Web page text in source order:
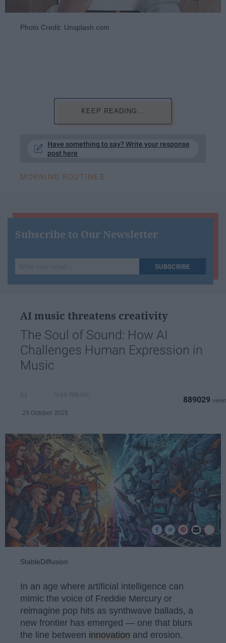
Photo Credit: Unsplash.com
KEEP READING...
Have something to say? Write your response
post here
MORNING ROUTINES
Subscribe to Our Newsletter
your
SUBSCRIBE
AI music threatens creativity
The Soul of Sound: How AI
Challenges Human Expression in
Music
29 October 2025
889029
StableDiffusion
In an age where artificial intelligence can
mimic the voice of Freddie Mercury or
reimagine pop hits as synthwave ballads, a
new frontier has emerged — one that blurs
the line between innovation and erosion.